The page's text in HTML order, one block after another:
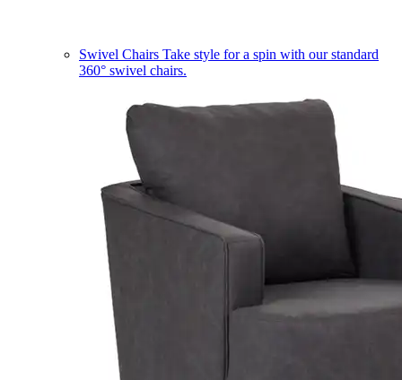
Swivel Chairs Take style for a spin with our standard
360° swivel chairs.